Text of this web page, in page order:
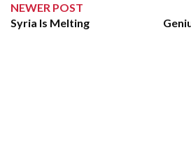
NEWER POST
Syria Is Melting